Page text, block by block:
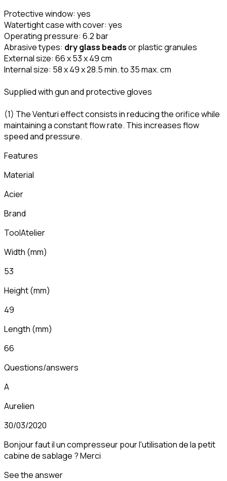
Protective window: yes
Watertight case with cover: yes
Operating pressure: 6.2 bar
Abrasive types: dry glass beadsor plastic granules
External size: 66 x 53 x 49 cm
Internal size: 58 x 49 x 28.5 min. to 35 max. cm
Supplied with gun and protective gloves
(1) The Venturi effect consists in reducing the orifice while
maintaining a constant flow rate. This increases flow
speed and pressure.
Features
Material
Acier
Brand
ToolAtelier
Width (mm)
53
Height(mm)
49
Length (mm)
66
Questions/answers
A
Aurelien
30/03/2020
Bonjour faut il un compresseur pour l'utilisation de la petit
cabine de sablage ? Merci
See the answer